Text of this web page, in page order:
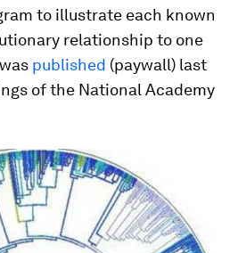
to illustrate each known
relationship to one
published (paywall) last
of the National Academy